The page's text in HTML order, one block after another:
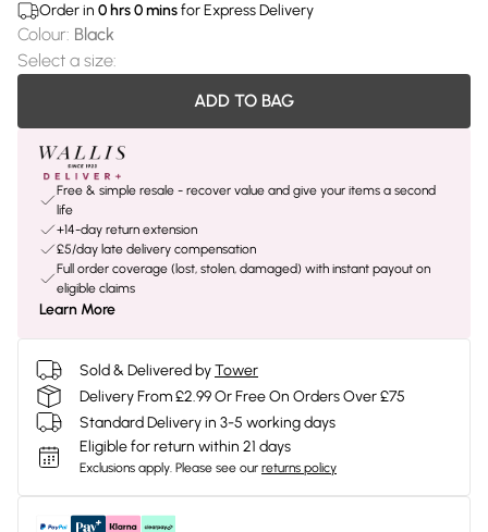
Order in 0 hrs0minsfor Express Delivery
Colour: Black
Select a size:
ADD TO BAG
Free & simple resale - recover value and give your items a second
life
+14-day return extension
£5/day late delivery compensation
Full order coverage (lost, stolen, damaged) with instant payout on
eligible claims
Learn More
Sold & Delivered byTower
Delivery From £2.99 Or Free On Orders Over £75
Standard Delivery in 3-5 working days
Eligible for return within 21 days
Exclusions apply. Please see our returns policy